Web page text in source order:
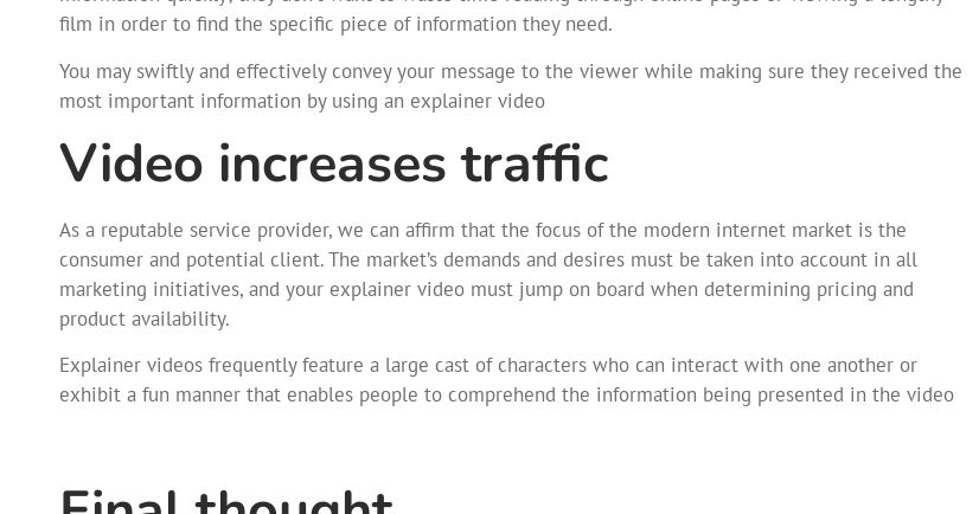
film in order to find the specific piece of information they need.
You may swiftly and effectively convey your message to the viewer while making sure they received the
most important information by using an explainer video
Video increases traffic
As a reputable service provider, we can affirm that the focus of the modern internet market is the
consumer and potential client. The market’s demands and desires must be taken into account in all
marketing initiatives, and your explainer video must jump on board when determining pricing and
product availability.
Explainer videos frequently feature a large cast of characters who can interact with one another or
exhibit a fun manner that enables people to comprehend the information being presented in the video